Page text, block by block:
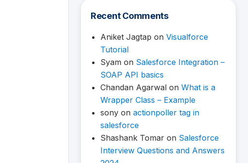
Recent Comments
Aniket Jagtap on Visualforce
Tutorial
Syam on Salesforce Integration –
SOAP API basics
Chandan Agarwal on What is a
Wrapper Class – Example
sony on actionpoller tag in
salesforce
Shashank Tomar on Salesforce
Interview Questions and Answers